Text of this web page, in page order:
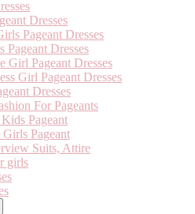
Dresses
Pageant Dresses
Pageant Dresses
Girl Pageant Dresses
Girl Pageant Dresses
Dresses
For Pageants
Pageant
Pageant
Suits, Attire
girls